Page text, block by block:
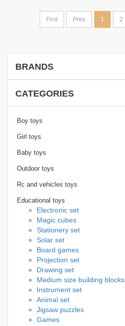
First Prev 1 2
BRANDS
CATEGORIES
Boy toys
Girl toys
Baby toys
Outdoor toys
Rc and vehicles toys
Educational toys
Electronic set
Magic cubes
Stationery set
Solar set
Board games
Projection set
Drawing set
Medium size building blocks
Instrument set
Animal set
Jigsaw puzzles
Games